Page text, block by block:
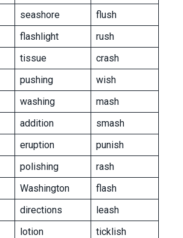
seashore
flush
flashlight
rush
tissue
crash
pushing
wish
washing
mash
addition
smash
eruption
punish
polishing
rash
Washington
flash
directions
leash
lotion
ticklish